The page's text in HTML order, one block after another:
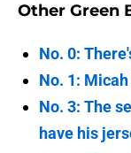
Other Green
No. 0:
No. 1:
No. 3: The
have his